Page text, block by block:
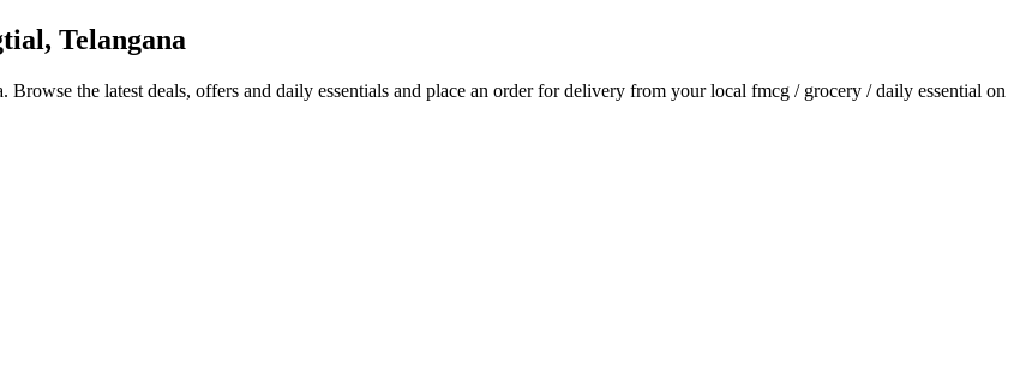
Telangana
. Browse the latest deals, offers and daily essentials and place an order for delivery from your local fmcg / grocery / daily essential on